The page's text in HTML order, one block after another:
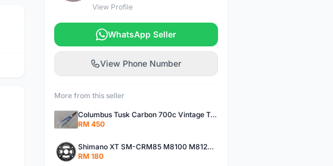
View Profile
WhatsApp Seller
View Phone Number
More from this seller
Columbus Tusk Carbon 700c Vintage Touring Fixie Bicycle Fork (USED)
RM 450
Shimano XT SM-CRM85 M8100 M8120 36/26T 12 Speed Chainring
RM 180